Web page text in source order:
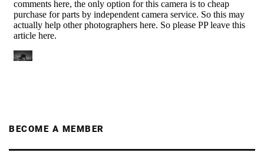
BECOME A MEMBER